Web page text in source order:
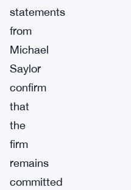
statements
from
Michael
Saylor
confirm
that
the
firm
remains
committed